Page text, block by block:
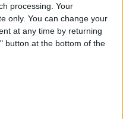
processing. Your
only. You can change your
at any time by returning
button at the bottom of the
more slowly in its
process on a